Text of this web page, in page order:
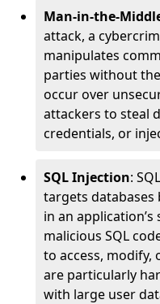
Man-in-the-
attack, a
manipulates
parties without
occur over
attackers to steal
credentials, or
SQL Injection:
targets databases
in an
malicious SQL
to access, modify,
are particularly
with large user